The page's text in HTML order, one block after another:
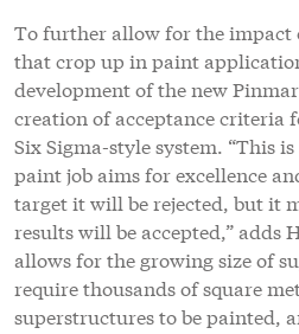
To further allow for the impact
that crop up in paint
development of the new
creation of acceptance criteria
Six Sigma-style system. “This
paint job aims for excellence
target it will be rejected, but it
results will be accepted,” adds
allows for the growing size of
require thousands of square
superstructures to be painted,